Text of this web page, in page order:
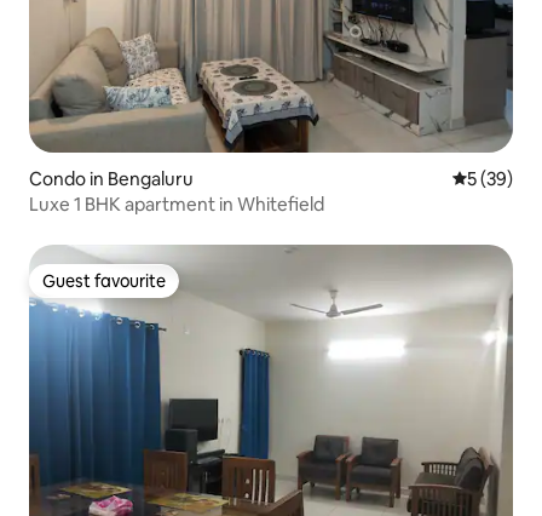
Condo in Bengaluru 5 out of 5
5 (39)
Luxe 1 BHK apartment in Whitefield
Guest favourite
Guest favourite